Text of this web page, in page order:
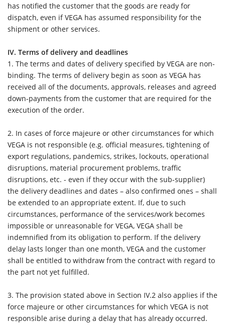
has notified the customer that the goods are ready for
dispatch, even if VEGA has assumed responsibility for the
shipment or other services.
IV. Terms of delivery and deadlines
1. The terms and dates of delivery specified by VEGA are non-
binding. The terms of delivery begin as soon as VEGA has
received all of the documents, approvals, releases and agreed
down-payments from the customer that are required for the
execution of the order.
2. In cases of force majeure or other circumstances for which
VEGA is not responsible (e.g. official measures, tightening of
export regulations, pandemics, strikes, lockouts, operational
disruptions, material procurement problems, traffic
disruptions, etc. - even if they occur with the sub-supplier)
the delivery deadlines and dates – also confirmed ones – shall
be extended to an appropriate extent. If, due to such
circumstances, performance of the services/work becomes
impossible or unreasonable for VEGA, VEGA shall be
indemnified from its obligation to perform. If the delivery
delay lasts longer than one month, VEGA and the customer
shall be entitled to withdraw from the contract with regard to
the part not yet fulfilled.
3. The provision stated above in Section IV.2 also applies if the
force majeure or other circumstances for which VEGA is not
responsible arise during a delay that has already occurred.